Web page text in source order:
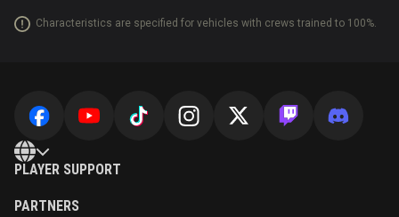
Characteristics are specified for vehicles with crews trained to 100%.
PLAYER SUPPORT
PARTNERS